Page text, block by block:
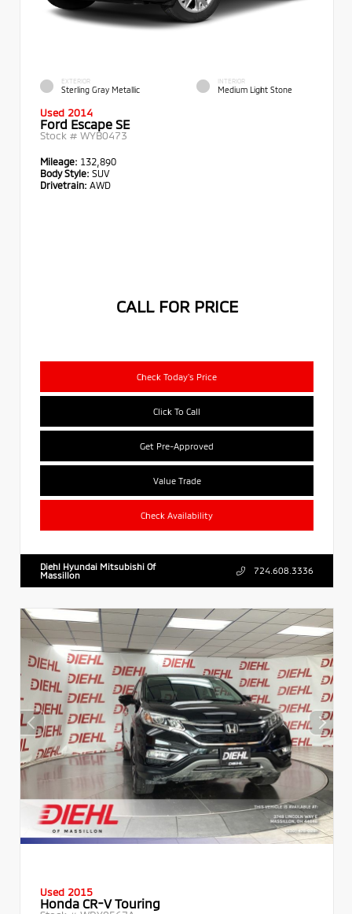
EXTERIOR
Sterling Gray Metallic
INTERIOR
Medium Light Stone
Used 2014
Ford Escape SE
Stock # WYB0473
Mileage: 132,890
Body Style: SUV
Drivetrain: AWD
CALL FOR PRICE
Check Today's Price
Click To Call
Get Pre-Approved
Value Trade
Check Availability
Diehl Hyundai Mitsubishi Of
Massillon
724.608.3336
Used 2015
Honda CR-V Touring